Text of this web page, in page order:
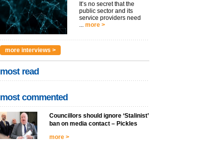
It’s no secret that the
public sector and its
service providers need
... more >
more interviews >
most read
most commented
Councillors should ignore ‘Stalinist’
ban on media contact – Pickles
more >